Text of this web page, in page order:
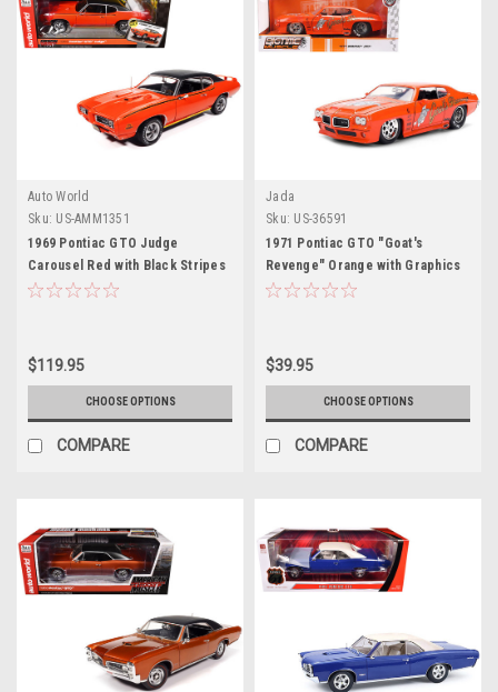
Auto World
Sku: US-AMM1351
1969 Pontiac GTO Judge
Carousel Red with Black Stripes
and Black Vinyl Top "Mecum
Auto World
$119.95
CHOOSE OPTIONS
COMPARE
Jada
Sku: US-36591
1971 Pontiac GTO "Goat's
Revenge" Orange with Graphics
"Bigtime Muscle" Series 1/24
$39.95
CHOOSE OPTIONS
COMPARE